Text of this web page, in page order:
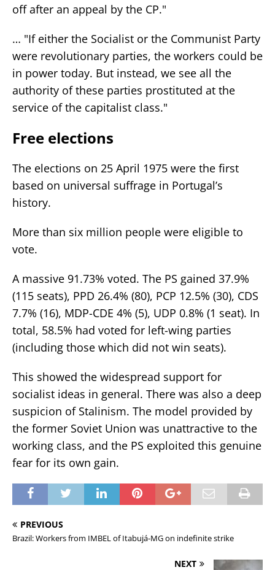
off after an appeal by the CP."
… "If either the Socialist or the Communist Party
were revolutionary parties, the workers could be
in power today. But instead, we see all the
authority of these parties prostituted at the
service of the capitalist class."
Free elections
The elections on 25 April 1975 were the first
based on universal suffrage in Portugal’s
history.
More than six million people were eligible to
vote.
A massive 91.73% voted. The PS gained 37.9%
(115 seats), PPD 26.4% (80), PCP 12.5% (30), CDS
7.7% (16), MDP-CDE 4% (5), UDP 0.8% (1 seat). In
total, 58.5% had voted for left-wing parties
(including those which did not win seats).
This showed the widespread support for
socialist ideas in general. There was also a deep
suspicion of Stalinism. The model provided by
the former Soviet Union was unattractive to the
working class, and the PS exploited this genuine
fear for its own gain.
PREVIOUS
Brazil: Workers from IMBEL of Itabujá-MG on indefinite strike
NEXT